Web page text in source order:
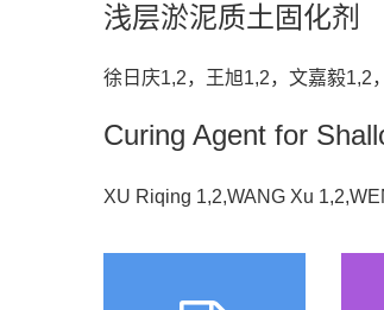
浅层淤泥质土固化剂
徐日庆1,2，王旭1,2，文嘉毅
Curing Agent for
XU Riqing 1,2,WANG Xu